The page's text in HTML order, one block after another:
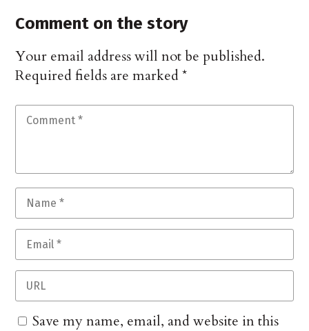
Comment on the story
Your email address will not be published.
Required fields are marked*
Save my name, email, and website in this